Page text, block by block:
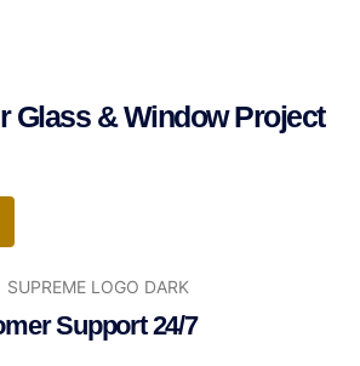
Glass & Window Project
Support 24/7